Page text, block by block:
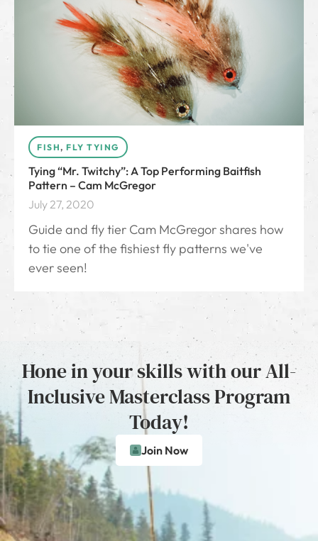
FISH, FLY TYING
Tying “Mr. Twitchy”: A Top Performing Baitfish
Pattern – Cam McGregor
July 27, 2020
Guide and fly tier Cam McGregor shares how
to tie one of the fishiest fly patterns we've
ever seen!
Hone in your skills with our All-
Inclusive Masterclass Program
Today!
Join Now